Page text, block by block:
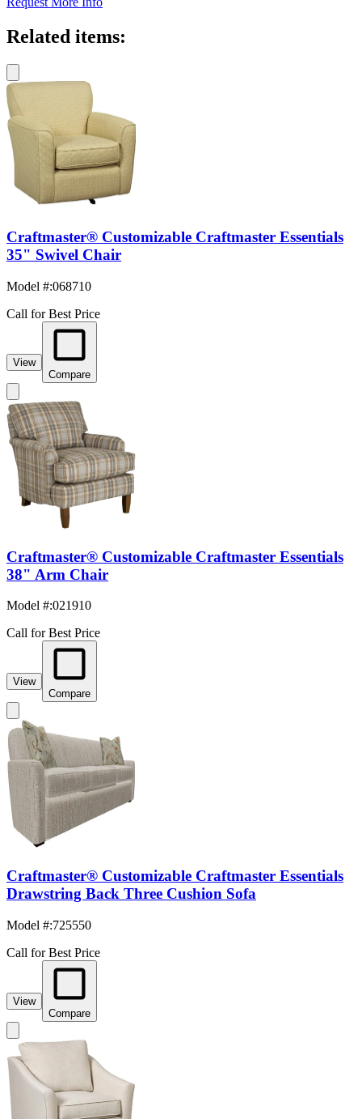
Related items:
Craftmaster® Customizable Craftmaster Essentials
35" Swivel Chair
Model #:068710
Call for Best Price
View
Compare
Craftmaster® Customizable Craftmaster Essentials
38" Arm Chair
Model #:021910
Call for Best Price
View
Compare
Craftmaster® Customizable Craftmaster Essentials
Drawstring Back Three Cushion Sofa
Model #:725550
Call for Best Price
View
Compare